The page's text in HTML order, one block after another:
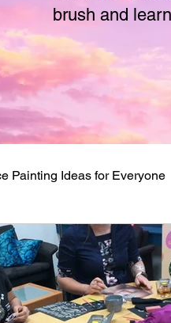
brush and
Painting Ideas for Everyone
Ideas Festival Makeup